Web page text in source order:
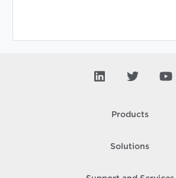
Products
Solutions